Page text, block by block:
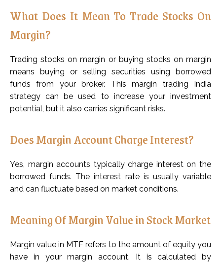
What Does It Mean To Trade Stocks On
Margin?
Trading stocks on margin or buying stocks on margin
means buying or selling securities using borrowed
funds from your broker. This margin trading India
strategy can be used to increase your investment
potential, but it also carries significant risks.
Does Margin Account Charge Interest?
Yes, margin accounts typically charge interest on the
borrowed funds. The interest rate is usually variable
and can fluctuate based on market conditions.
Meaning Of Margin Value in Stock Market
Margin value in MTF refers to the amount of equity you
have in your margin account. It is calculated by